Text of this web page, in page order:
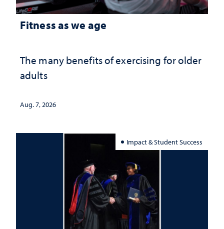
Fitness as we age
The many benefits of exercising for older
adults
Aug. 7, 2026
Impact & Student Success